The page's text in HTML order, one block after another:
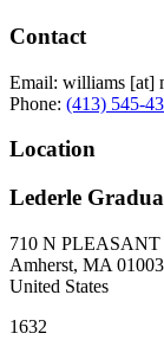
Contact
Email: williams [at]
Phone: (413) 545-
Location
Lederle
710 N PLEASANT
Amherst, MA 01003
United States
1632